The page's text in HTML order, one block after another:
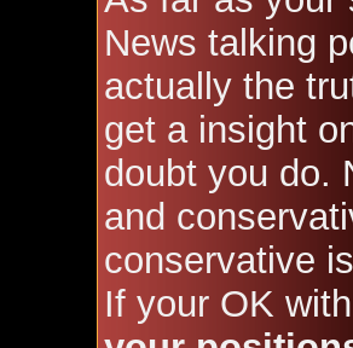
News talking
actually the
get a insight
doubt you do.
and
conservative
If your OK with